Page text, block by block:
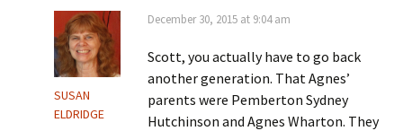
SUSAN
ELDRIDGE
December 30, 2015 at 9:04 am
Scott, you actually have to go back
another generation. That Agnes’
parents were Pemberton Sydney
Hutchinson and Agnes Wharton. They